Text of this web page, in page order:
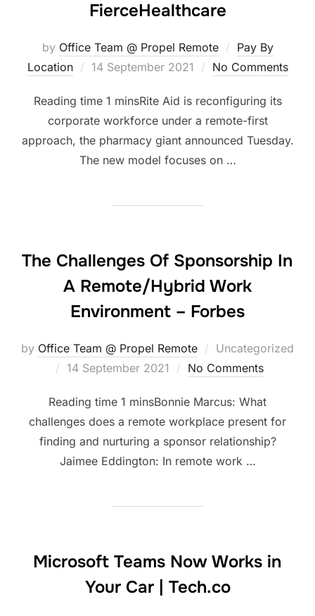
FierceHealthcare
by Office Team @ Propel Remote
Pay By
Location
Posted
14 September 2021 No Comments
Rite Aid is reconfiguring its
corporate workforce under a remote-first
approach, the pharmacy giant announced Tuesday.
The new model focuses on …
The Challenges Of Sponsorship In
A Remote/Hybrid Work
Environment – Forbes
by Office Team @ Propel Remote
Uncategorized
Posted
14 September 2021 No Comments
Bonnie Marcus: What
challenges does a remote workplace present for
finding and nurturing a sponsor relationship?
Jaimee Eddington: In remote work …
Microsoft Teams Now Works in
Your Car | Tech.co